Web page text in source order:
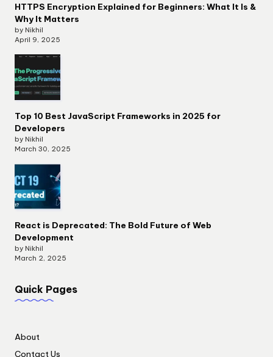
HTTPS Encryption Explained for Beginners: What It Is &
Why It Matters
by Nikhil
April 9, 2025
Top 10 Best JavaScript Frameworks in 2025 for
Developers
by Nikhil
March 30, 2025
React is Deprecated: The Bold Future of Web
Development
by Nikhil
March 2, 2025
Quick Pages
About
Contact Us